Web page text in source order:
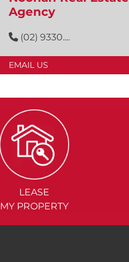
Agency
(02) 9330....
EMAIL US
LEASE
MY PROPERTY